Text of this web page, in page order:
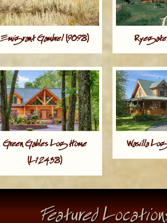
Emigrant Gambrel (9098)
Green Gables Log Home
(L12438)
Wasilla
Featured